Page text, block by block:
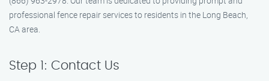
professional fence repair services to residents in the Long Beach,
CA area.
Step 1: Contact Us